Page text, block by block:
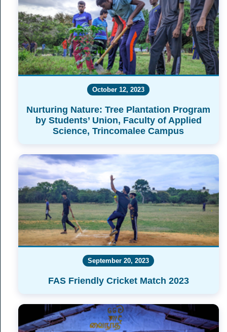
October 12, 2023
Nurturing Nature: Tree Plantation Program
by Students’ Union, Faculty of Applied
Science, Trincomalee Campus
September 20, 2023
FAS Friendly Cricket Match 2023